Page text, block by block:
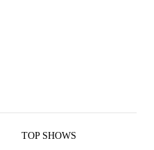
TOP SHOWS